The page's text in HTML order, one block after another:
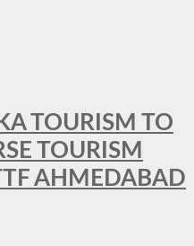
TOURISM TO
TOURISM
AHMEDABAD